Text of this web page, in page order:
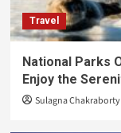
Travel
National Parks
Enjoy the
Sulagna Chakraborty